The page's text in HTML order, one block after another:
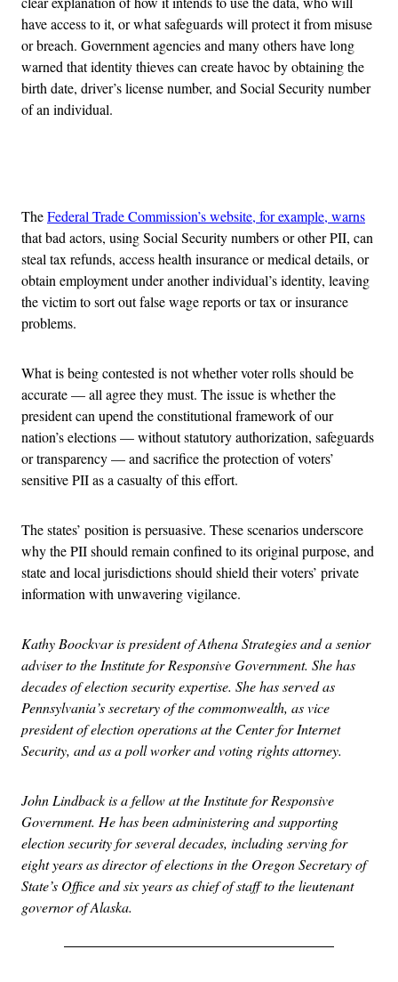
have access to it, or what safeguards will protect it from misuse
or breach. Government agencies and many others have long
warned that identity thieves can create havoc by obtaining the
birth date, driver’s license number, and Social Security number
of an individual.
TheFederal Trade Commission’s website, for example, warns
that bad actors, using Social Security numbers or other PII, can
steal tax refunds, access health insurance or medical details, or
obtain employment under another individual’s identity, leaving
the victim to sort out false wage reports or tax or insurance
problems.
What is being contested is not whether voter rolls should be
accurate — all agree they must. The issue is whether the
president can upend the constitutional framework of our
nation’s elections — without statutory authorization, safeguards
or transparency — and sacrifice the protection of voters’
sensitive PII as a casualty of this effort.
The states’ position is persuasive. These scenarios underscore
why the PII should remain confined to its original purpose, and
state and local jurisdictions should shield their voters’ private
information with unwavering vigilance.
Kathy Boockvar is president of Athena Strategies and a senior
adviser to the Institute for Responsive Government. She has
decades of election security expertise. She has served as
Pennsylvania’s secretary of the commonwealth, as vice
president of election operations at the Center for Internet
Security, and as a poll worker and voting rights attorney.
John Lindback is a fellow at the Institute for Responsive
Government. He has been administering and supporting
election security for several decades, including serving for
eight years as director of elections in the Oregon Secretary of
State’s Office and six years as chief of staff to the lieutenant
governor of Alaska.